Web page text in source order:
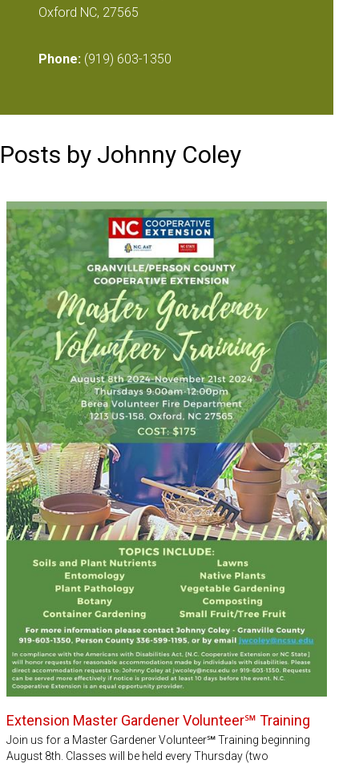
Oxford NC, 27565
Phone: (919) 603-1350
Posts by Johnny Coley
Extension Master Gardener Volunteer℠ Training
Join us for a Master Gardener Volunteer℠ Training beginning
August 8th. Classes will be held every Thursday (two